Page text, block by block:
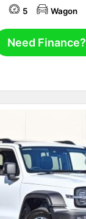
5 Wagon
Need Finance?